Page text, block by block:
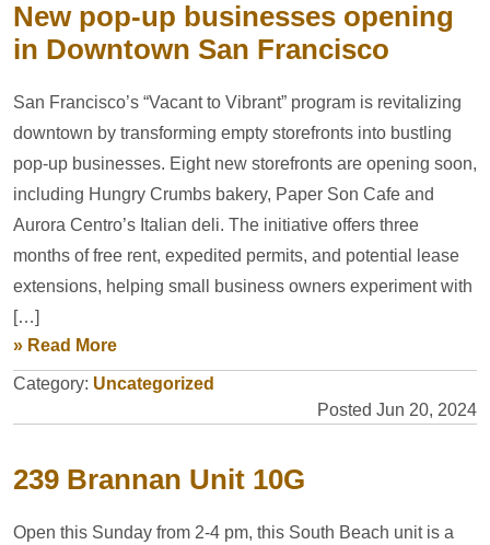
New pop-up businesses opening
in Downtown San Francisco
San Francisco’s “Vacant to Vibrant” program is revitalizing
downtown by transforming empty storefronts into bustling
pop-up businesses. Eight new storefronts are opening soon,
including Hungry Crumbs bakery, Paper Son Cafe and
Aurora Centro’s Italian deli. The initiative offers three
months of free rent, expedited permits, and potential lease
extensions, helping small business owners experiment with
[…]
» Read More
Category: Uncategorized
Posted Jun 20, 2024
239 Brannan Unit 10G
Open this Sunday from 2-4 pm, this South Beach unit is a